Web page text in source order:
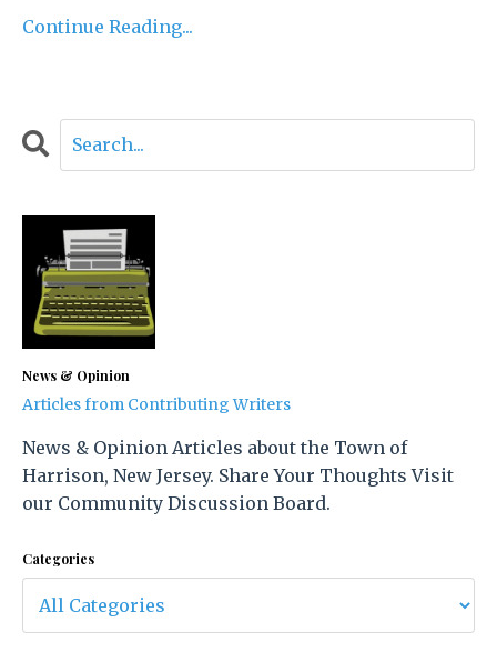
Continue Reading...
News & Opinion
Articles from Contributing Writers
News & Opinion Articles about the Town of
Harrison, New Jersey. Share Your Thoughts Visit
our Community Discussion Board.
Categories